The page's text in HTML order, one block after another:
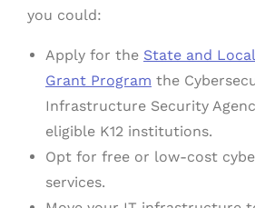
you could:
Apply for the State and
Grant Program the
Infrastructure Security
eligible K12 institutions.
Opt for free or low-cost
services.